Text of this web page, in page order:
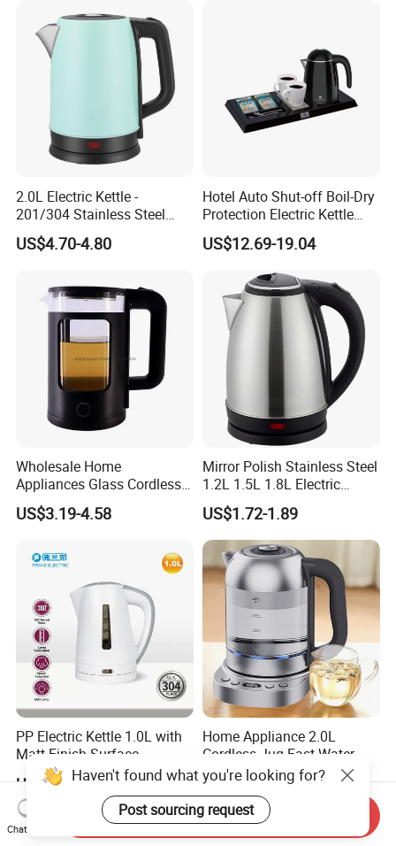
2.0L Electric Kettle -
201/304 Stainless Steel
Inside, Color Painted
Outside
US$4.70-4.80
Hotel Auto Shut-off Boil-Dry
Protection Electric Kettle
Wholesale
US$12.69-19.04
Wholesale Home
Appliances Glass Cordless
Electric Tea Kettle for
Kitchen Use
US$3.19-4.58
Mirror Polish Stainless Steel
1.2L 1.5L 1.8L Electric
Water Kettle 201 304 Ss
Fast Boiling Home Kitchen
Appliance
US$1.72-1.89
PP Electric Kettle 1.0L with
Matt Finish Surface
US$5.00
Home Appliance 2.0L
Cordless Jug Fast Water
Boiling Glass Electric Tea
Kettle
US$16.50-17.50
Haven't found what you're looking for?
Post sourcing request
Chat Now
Send Inquiry